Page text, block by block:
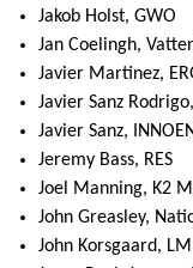
Jakob Holst, GWO
Jan Coelingh,
Javier Martinez,
Javier Sanz
Javier Sanz,
Jeremy Bass, RES
Joel Manning, K2
John Greasley,
John Korsgaard,